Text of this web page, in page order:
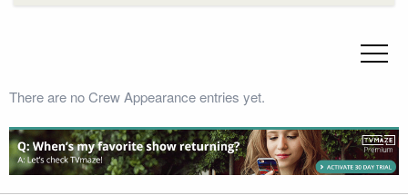
There are no Crew Appearance entries yet.